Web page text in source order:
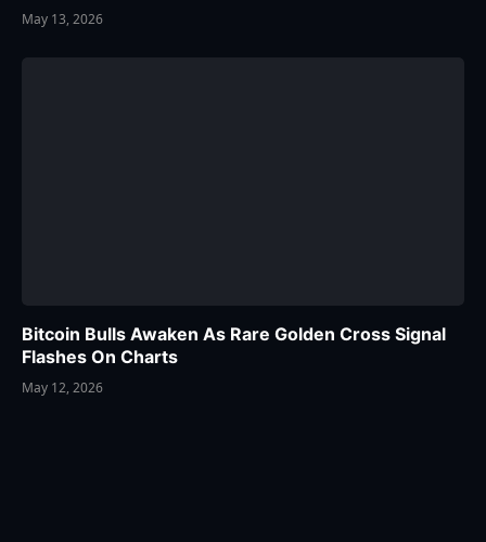
May 13, 2026
Bitcoin Bulls Awaken As Rare Golden Cross Signal
Flashes On Charts
May 12, 2026